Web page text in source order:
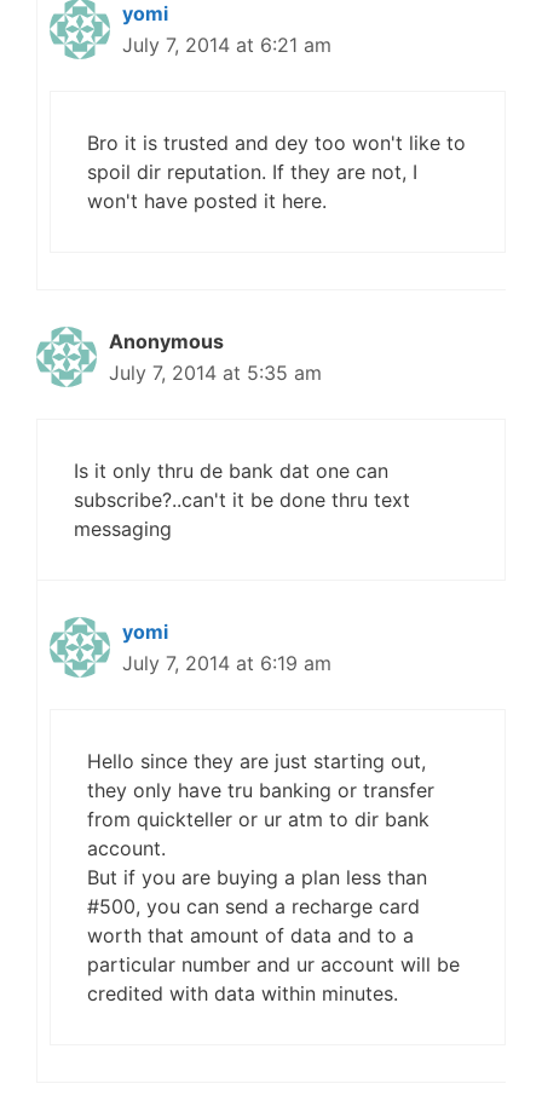
yomi
July 7, 2014 at 6:21 am
Bro it is trusted and dey too won't like to
spoil dir reputation. If they are not, I
won't have posted it here.
Anonymous
July 7, 2014 at 5:35 am
Is it only thru de bank dat one can
subscribe?..can't it be done thru text
messaging
yomi
July 7, 2014 at 6:19 am
Hello since they are just starting out,
they only have tru banking or transfer
from quickteller or ur atm to dir bank
account.
But if you are buying a plan less than
#500, you can send a recharge card
worth that amount of data and to a
particular number and ur account will be
credited with data within minutes.